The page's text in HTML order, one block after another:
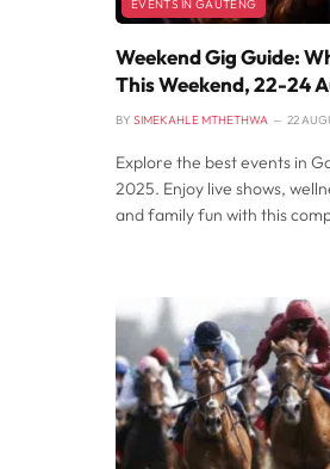
EVENTS IN GAUTENG
Weekend Gig Guide:
This Weekend, 22-24
BY SIMEKAHLE MTHETHWA 22
Explore the best events in
2025. Enjoy live shows,
and family fun with this